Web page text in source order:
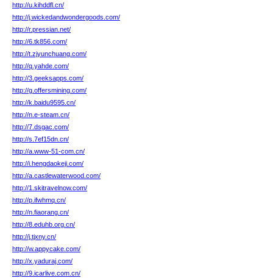
http://u.kihddfl.cn/
http://j.wickedandwondergoods.com/
http://r.pressian.net/
http://6.tk856.com/
http://t.zjyunchuang.com/
http://q.yahde.com/
http://3.geeksapps.com/
http://g.offersmining.com/
http://k.baidu9595.cn/
http://n.e-steam.cn/
http://7.dsgac.com/
http://s.7ef15dn.cn/
http://a.www-51-com.cn/
http://i.hengdaokeji.com/
http://a.castlewaterwood.com/
http://1.skitravelnow.com/
http://p.ifwhmq.cn/
http://n.fiaorang.cn/
http://8.eduhb.org.cn/
http://j.tjxny.cn/
http://w.appycake.com/
http://x.yaduraj.com/
http://9.icarlive.com.cn/